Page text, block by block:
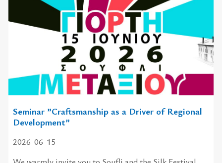
Seminar ”Craftsmanship as a Driver of Regional
Development”
2026-06-15